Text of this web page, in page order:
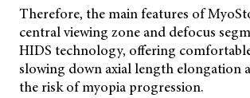
Therefore, the main features of
central viewing zone and defocus
HIDS technology, offering
slowing down axial length elongation
the risk of myopia progression.